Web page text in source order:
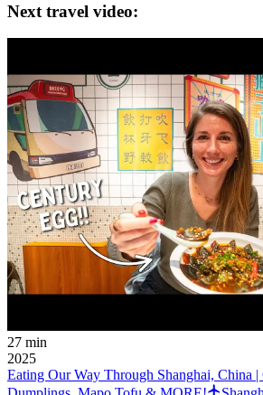
Next travel video:
27 min
2025
Eating Our Way Through Shanghai, China